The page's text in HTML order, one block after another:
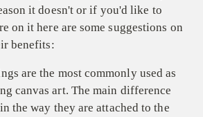
it doesn't or if you'd like to
on it here are some suggestions on
benefits:
are the most commonly used as
canvas art. The main difference
the way they are attached to the